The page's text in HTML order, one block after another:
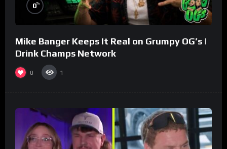
0%
Mike Banger Keeps It Real on Grumpy OG’s |
Drink Champs Network
0 1